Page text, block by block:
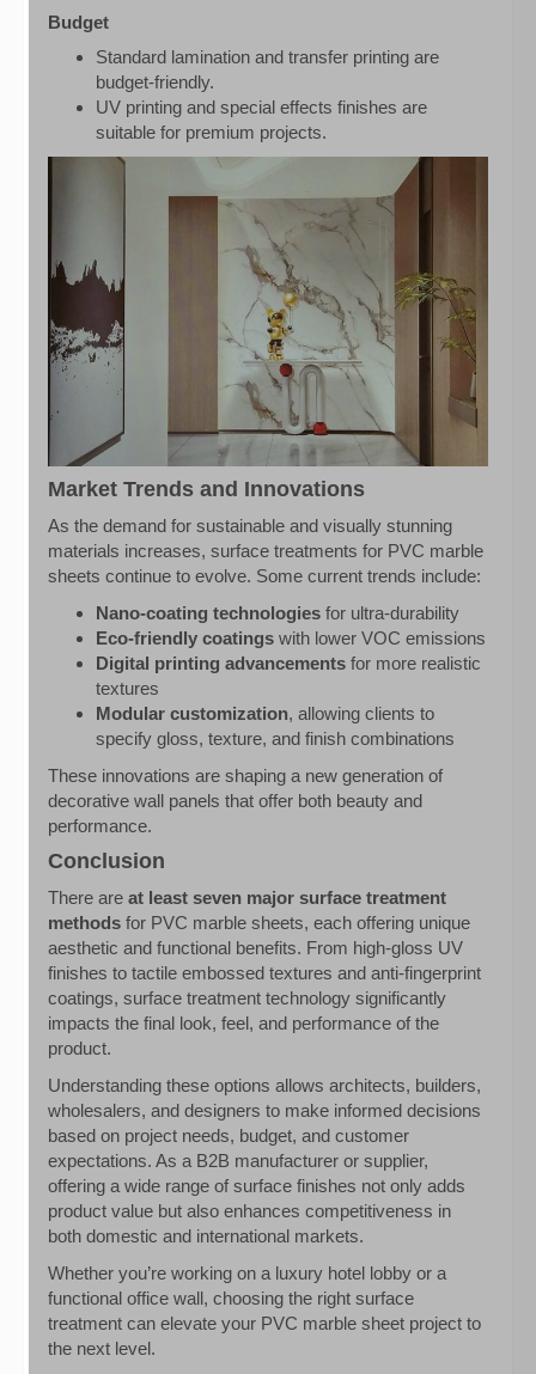
Budget
Standard lamination and transfer printing are
budget-friendly.
UV printing and special effects finishes are
suitable for premium projects.
Market Trends and Innovations
As the demand for sustainable and visually stunning
materials increases, surface treatments for PVC marble
sheets continue to evolve. Some current trends include:
Nano-coating technologies for ultra-durability
Eco-friendly coatings with lower VOC emissions
Digital printing advancements for more realistic
textures
Modular customization, allowing clients to
specify gloss, texture, and finish combinations
These innovations are shaping a new generation of
decorative wall panels that offer both beauty and
performance.
Conclusion
There are at least seven major surface treatment
methods for PVC marble sheets, each offering unique
aesthetic and functional benefits. From high-gloss UV
finishes to tactile embossed textures and anti-fingerprint
coatings, surface treatment technology significantly
impacts the final look, feel, and performance of the
product.
Understanding these options allows architects, builders,
wholesalers, and designers to make informed decisions
based on project needs, budget, and customer
expectations. As a B2B manufacturer or supplier,
offering a wide range of surface finishes not only adds
product value but also enhances competitiveness in
both domestic and international markets.
Whether you’re working on a luxury hotel lobby or a
functional office wall, choosing the right surface
treatment can elevate your PVC marble sheet project to
the next level.